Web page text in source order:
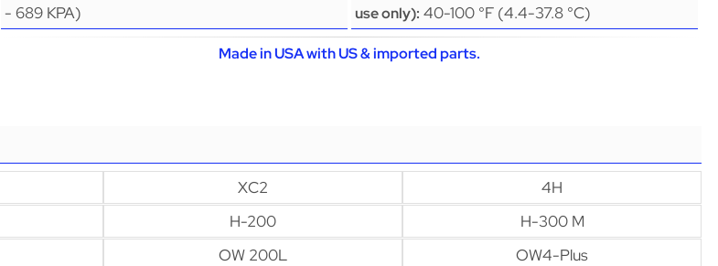
- 689 KPA)
use only): 40-100 °F (4.4-37.8 °C)
Made in USA with US & imported parts.
XC2
4H
H-200
H-300 M
OW 200L
OW4-Plus